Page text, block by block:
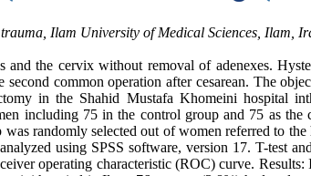
Ilam University of Medical Sciences, Ilam,
the cervix without removal of adenexes.
common operation after cesarean. The
in the Shahid Mustafa Khomeini hospital
including 75 in the control group and 75 as the
randomly selected out of women referred to the
using SPSS software, version 17. T-test
operating characteristic (ROC) curve.